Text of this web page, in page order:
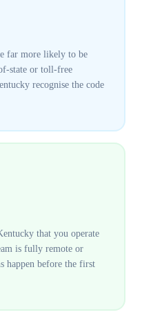
far more likely to be
state or toll-free
recognise the code
that you operate
is fully remote or
happen before the first